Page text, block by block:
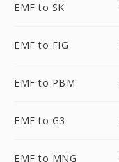
EMF to SK
EMF to FIG
EMF to PBM
EMF to G3
EMF to MNG